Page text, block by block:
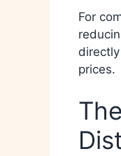
For
prices.